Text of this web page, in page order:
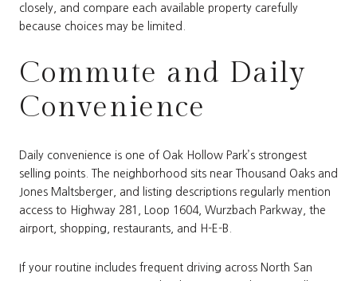
closely, and compare each available property carefully
because choices may be limited.
Commute and Daily
Convenience
Daily convenience is one of Oak Hollow Park’s strongest
selling points. The neighborhood sits near Thousand Oaks and
Jones Maltsberger, and listing descriptions regularly mention
access to Highway 281, Loop 1604, Wurzbach Parkway, the
airport, shopping, restaurants, and H-E-B.
If your routine includes frequent driving across North San